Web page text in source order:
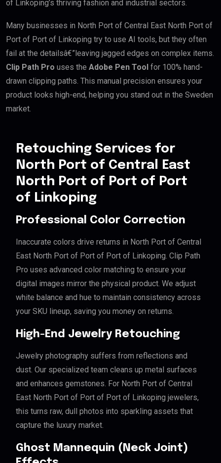
of Linkoping’s thriving fashion and industrial sectors.
Many businesses in North Port of Central East North Port of
Port of Port of Linkoping try to use AI tools, but they often
fail at the detailsâ€”leaving jagged edges on complex items.
Clip Path Pro uses the Adobe Pen Tool for 100% hand-
drawn clipping paths. This manual precision ensures your
product looks high-end, helping you stand out in the Sweden
market.
Retouching Services for
North Port of Central East
North Port of Port of Port
of Linkoping
Professional Color Correction
Inaccurate colors drive returns in North Port of Central
East North Port of Port of Port of Linkoping. Clip Path
Pro uses advanced color matching to ensure your
digital images mirror the physical product. We adjust
white balance and hue to maintain consistency across
your SKU lineup, saving you money on returns.
High-End Jewelry Retouching
Jewelry photography suffers from reflections and
dust. Our specialized team cleans up metal surfaces
and enhances gemstones. For North Port of Central
East North Port of Port of Port of Linkoping jewelers,
this turns raw, dull photos into sparkling assets that
capture the luxury market.
Ghost Mannequin (Neck Joint)